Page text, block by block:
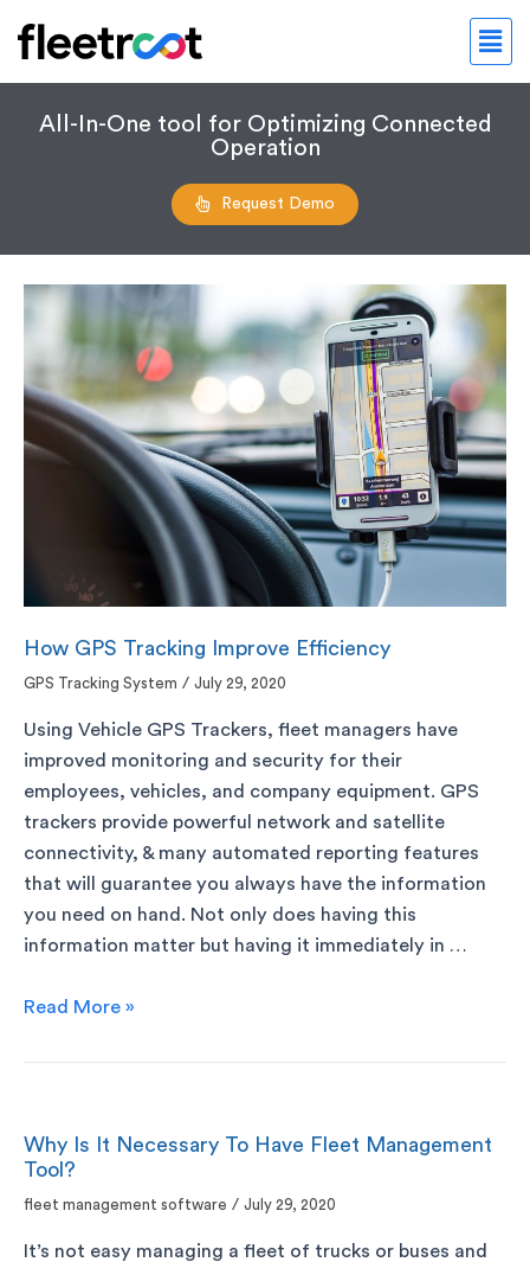
All-In-One tool for Optimizing Connected
Operation
Request Demo
How GPS Tracking Improve Efficiency
GPS Tracking System / July 29, 2020
Using Vehicle GPS Trackers, fleet managers have
improved monitoring and security for their
employees, vehicles, and company equipment. GPS
trackers provide powerful network and satellite
connectivity, & many automated reporting features
that will guarantee you always have the information
you need on hand. Not only does having this
information matter but having it immediately in …
Read More »
Why Is It Necessary To Have Fleet Management
Tool?
fleet management software / July 29, 2020
It’s not easy managing a fleet of trucks or buses and